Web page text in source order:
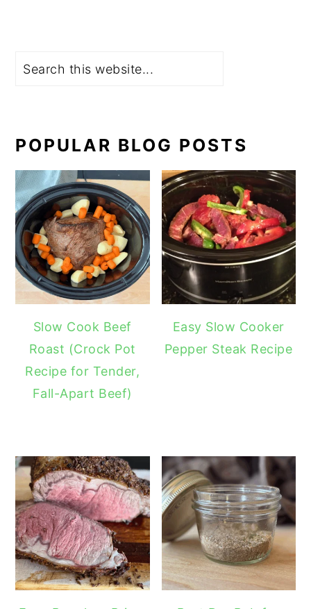
POPULAR BLOG POSTS
Slow Cook Beef
Roast (Crock Pot
Recipe for Tender,
Fall-Apart Beef)
Easy Slow Cooker
Pepper Steak Recipe